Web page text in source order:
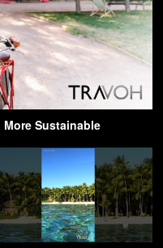
More Sustainable